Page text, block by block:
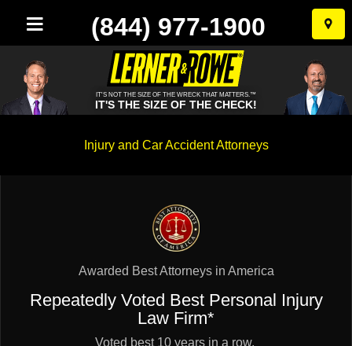
Skip
to
(844) 977-1900
IT'S NOT THE SIZE OF THE WRECK THAT MATTERS.™
IT'S THE SIZE OF THE CHECK!
Injury and Car Accident Attorneys
Awarded Best Attorneys in America
Repeatedly Voted Best Personal Injury
Law Firm*
Voted best 10 years in a row.